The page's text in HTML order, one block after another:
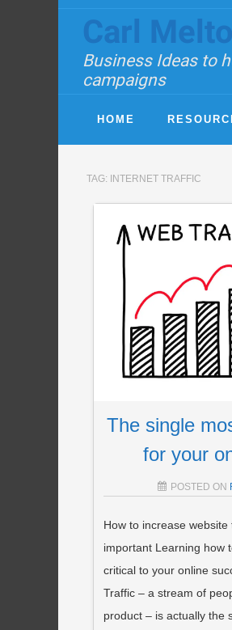
Carl
Business Ideas to
campaigns
HOME
TAG: INTERNET TRAFFIC
The single
for your
POSTED ON
How to increase website
important Learning how
critical to your online
Traffic – a stream of
product – is actually the